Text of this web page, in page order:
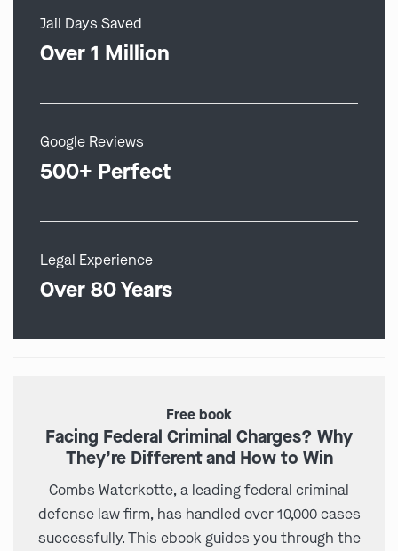
Jail Days Saved
Over 1 Million
Google Reviews
500+ Perfect
Legal Experience
Over 80 Years
Free book
Facing Federal Criminal Charges? Why
They’re Different and How to Win
Combs Waterkotte, a leading federal criminal
defense law firm, has handled over 10,000 cases
successfully. This ebook guides you through the